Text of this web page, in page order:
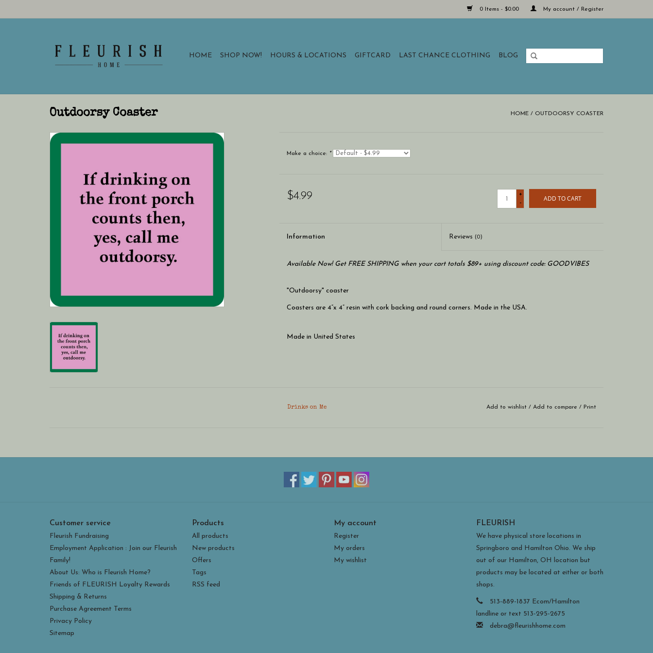
0 Items - $0.00 My account / Register
HOME SHOP NOW! HOURS & LOCATIONS GIFTCARD LAST CHANCE CLOTHING BLOG
Outdoorsy Coaster HOME / OUTDOORSY COASTER
Make a choice: *
$4.99
+
-
ADD TO CART
Information Reviews (0)
Available Now! Get FREE SHIPPING when your cart totals $89+ using discount code: GOODVIBES
"Outdoorsy" coaster
Coasters are 4”x 4” resin with cork backing and round corners. Made in the USA.
Made in United States
Drinks on Me Add to wishlist/ Add to compare / Print
Customer service
Fleurish Fundraising
Employment Application : Join our Fleurish
Family!
About Us: Who is Fleurish Home?
Friends of FLEURISH Loyalty Rewards
Shipping & Returns
Purchase Agreement Terms
Privacy Policy
Sitemap
Products
All products
New products
Offers
Tags
RSS feed
My account
Register
My orders
My wishlist
FLEURISH
We have physical store locations in
Springboro and Hamilton Ohio. We ship
out of our Hamilton, OH location but
products may be located at either or both
shops.
513-889-1837 Ecom/Hamilton
landline or text 513-295-2675
debra@fleurishhome.com